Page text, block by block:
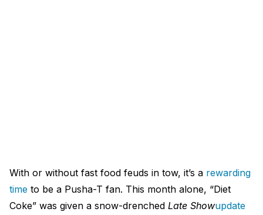
With or without fast food feuds in tow, it’s a rewarding
time to be a Pusha-T fan. This month alone, “Diet
Coke” was given a snow-drenched Late Showupdate